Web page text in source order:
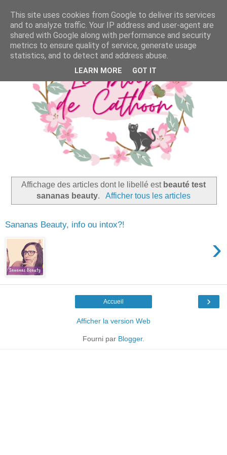
Affichage des articles dont le libellé est beauté test
sananas beauty. Afficher tous les articles
Sananas Beauty, info ou intox?!
›
›
Accueil
Afficher la version Web
Fourni par Blogger.
This site uses cookies from Google to deliver its services
and to analyze traffic. Your IP address and user-agent are
shared with Google along with performance and security
metrics to ensure quality of service, generate usage
statistics, and to detect and address abuse.
LEARN MORE GOT IT